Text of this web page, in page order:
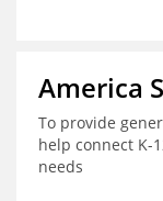
America
To provide
help connect K-
needs